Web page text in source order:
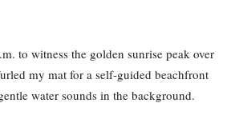
to witness the golden sunrise peak over
my mat for a self-guided beachfront
water sounds in the background.